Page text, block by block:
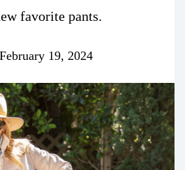
favorite pants.
February 19, 2024